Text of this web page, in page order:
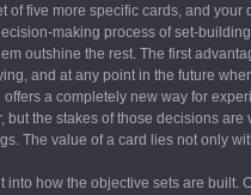
of five more specific cards, and
making process of set-
outshine the rest. The first
and at any point in the future
offers a completely new way for
the stakes of those decisions
The value of a card lies not only
into how the objective sets are